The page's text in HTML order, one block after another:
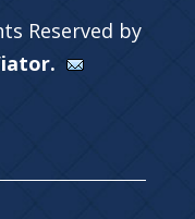
Reserved by